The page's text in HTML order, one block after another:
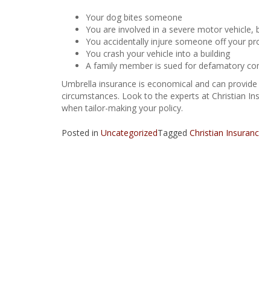
Your dog bites someone
You are involved in a severe motor
You accidentally injure someone off your
You crash your vehicle into a building
A family member is sued for defamatory
Umbrella insurance is economical and can
circumstances. Look to the experts at Christian
when tailor-making your policy.
Posted in UncategorizedTagged Christian